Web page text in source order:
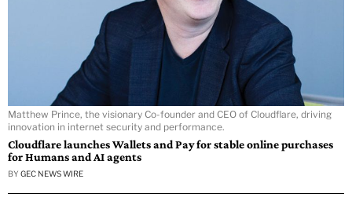
Matthew Prince, the visionary Co-founder and CEO of Cloudflare, driving
innovation in internet security and performance.
Cloudflare launches Wallets and Pay for stable online purchases
for Humans and AI agents
BY GEC NEWS WIRE